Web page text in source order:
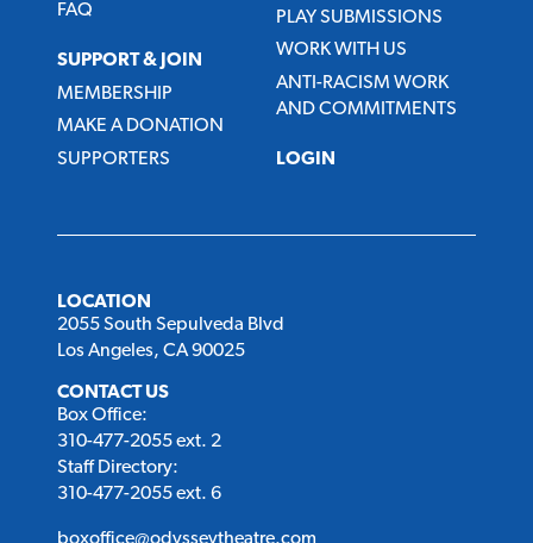
FAQ
SUPPORT & JOIN
MEMBERSHIP
MAKE A DONATION
SUPPORTERS
PLAY SUBMISSIONS
WORK WITH US
ANTI-RACISM WORK
AND COMMITMENTS
LOGIN
LOCATION
2055 South Sepulveda Blvd
Los Angeles, CA 90025
CONTACT US
Box Office:
310-477-2055 ext. 2
Staff Directory:
310-477-2055 ext. 6